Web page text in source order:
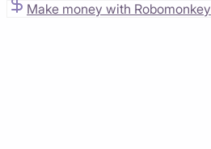
Make money with Robomonkey